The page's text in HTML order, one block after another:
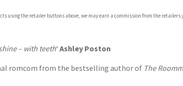
using the retailer buttons above, we may earn a commission from the retailers
– with teeth‘ Ashley Poston
romcom from the bestselling author of The